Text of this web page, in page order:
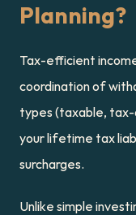
Planning?
Tax-efficient
coordination of
types (taxable,
your lifetime tax
surcharges.
Unlike simple